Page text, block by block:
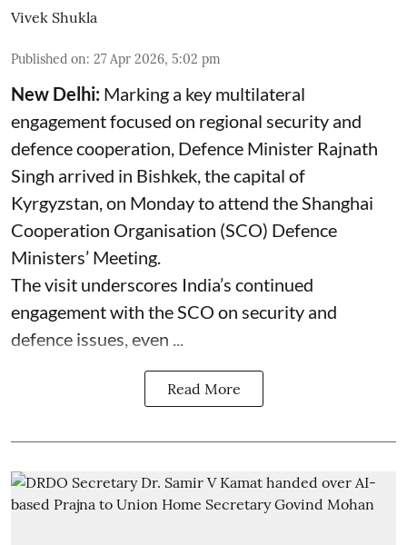
Vivek Shukla
Published on: 27 Apr 2026, 5:02 pm
New Delhi: Marking a key multilateral
engagement focused on regional security and
defence cooperation, Defence Minister Rajnath
Singh arrived in Bishkek, the capital of
Kyrgyzstan, on Monday to attend the Shanghai
Cooperation Organisation (SCO) Defence
Ministers’ Meeting.
The visit underscores India’s continued
engagement with the SCO on security and
defence issues, even ...
Read More